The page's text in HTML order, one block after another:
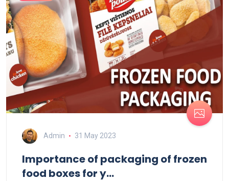
Admin 31 May 2023
Importance of packaging of frozen
food boxes for y...